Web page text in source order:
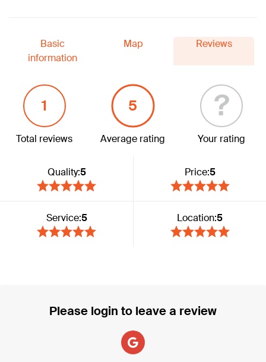
Basic
information
Map Reviews
1
Total reviews
5
Average rating
?
Your rating
Quality:5 Price:5
Service:5 Location:5
Please login to leave a review